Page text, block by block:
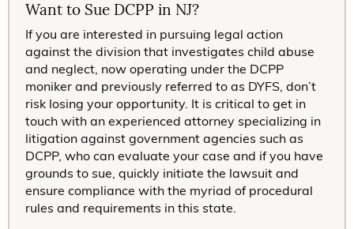
Want to Sue DCPP in NJ?
If you are interested in pursuing legal action
against the division that investigates child abuse
and neglect, now operating under the DCPP
moniker and previously referred to as DYFS, don’t
risk losing your opportunity. It is critical to get in
touch with an experienced attorney specializing in
litigation against government agencies such as
DCPP, who can evaluate your case and if you have
grounds to sue, quickly initiate the lawsuit and
ensure compliance with the myriad of procedural
rules and requirements in this state.